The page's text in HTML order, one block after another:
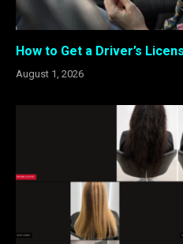
How to Get a Driver’s
August 1, 2026